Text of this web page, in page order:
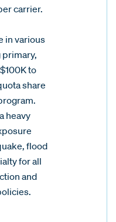
carrier.
in various
primary,
to
share
heavy
flood
for all
and